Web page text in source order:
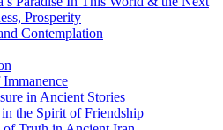
Prosperity
Contemplation
in Ancient Stories
the Spirit of Friendship